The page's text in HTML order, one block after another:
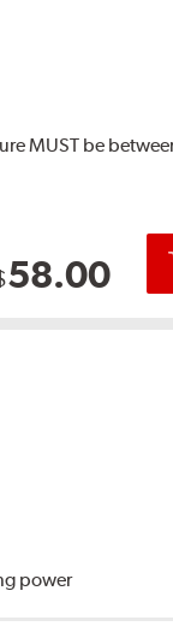
MUST be
58.00
power